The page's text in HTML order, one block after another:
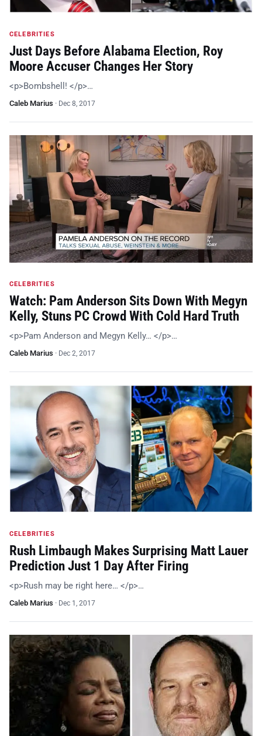
CELEBRITIES
Just Days Before Alabama Election, Roy
Moore Accuser Changes Her Story
<p>Bombshell! </p>…
Caleb Marius · Dec 8, 2017
CELEBRITIES
Watch: Pam Anderson Sits Down With Megyn
Kelly, Stuns PC Crowd With Cold Hard Truth
<p>Pam Anderson and Megyn Kelly… </p>…
Caleb Marius · Dec 2, 2017
CELEBRITIES
Rush Limbaugh Makes Surprising Matt Lauer
Prediction Just 1 Day After Firing
<p>Rush may be right here… </p>…
Caleb Marius · Dec 1, 2017